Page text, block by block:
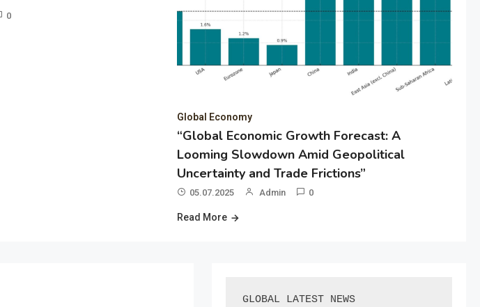
0
Global Economy
“Global Economic Growth Forecast: A
Looming Slowdown Amid Geopolitical
Uncertainty and Trade Frictions”
05.07.2025 Admin 0
Read More
GLOBAL LATEST NEWS